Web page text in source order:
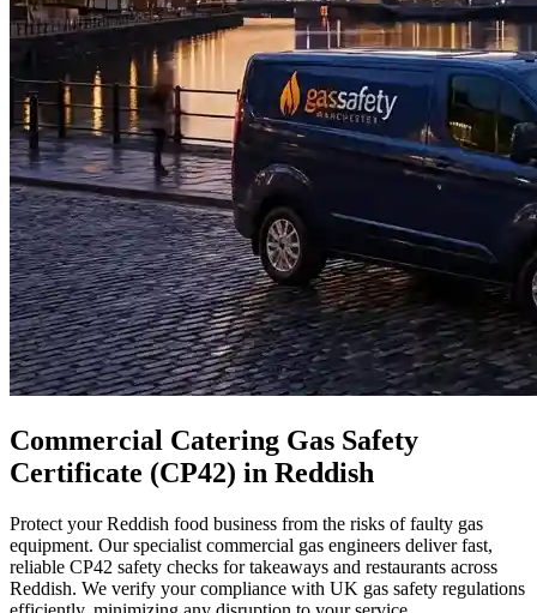
Commercial Catering Gas Safety
Certificate (CP42) in Reddish
Protect your Reddish food business from the risks of faulty gas
equipment. Our specialist commercial gas engineers deliver fast,
reliable CP42 safety checks for takeaways and restaurants across
Reddish. We verify your compliance with UK gas safety regulations